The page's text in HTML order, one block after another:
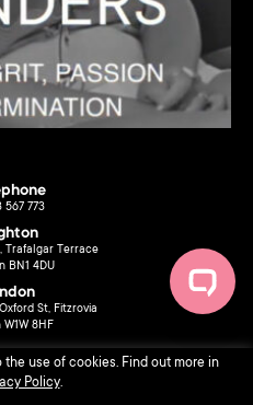
567 773
Trafalgar Terrace
BN1 4DU
St, Fitzrovia
8HF
use of cookies. Find out more in
Policy.